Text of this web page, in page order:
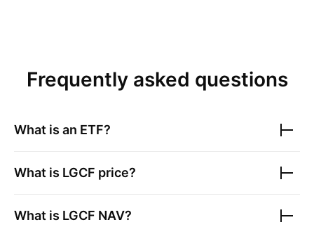
Frequently asked questions
What is an ETF?
What is LGCF price?
What is LGCF NAV?